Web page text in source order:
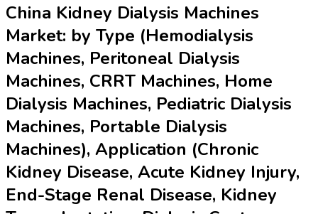
China Kidney Dialysis Machines
Market: by Type (Hemodialysis
Machines, Peritoneal Dialysis
Machines, CRRT Machines, Home
Dialysis Machines, Pediatric Dialysis
Machines, Portable Dialysis
Machines), Application (Chronic
Kidney Disease, Acute Kidney Injury,
End-Stage Renal Disease, Kidney